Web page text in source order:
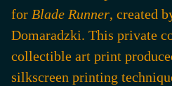
for Blade Runner, created
Domaradzki. This private
collectible art print
silkscreen printing